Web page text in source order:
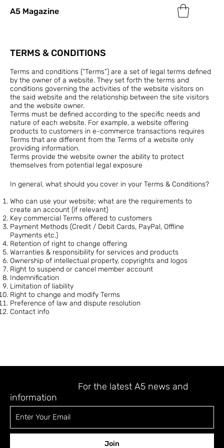
A5 Magazine
TERMS & CONDITIONS
Terms and conditions (“Terms”) are a set of legal terms defined
by the owner of a website. They set forth the terms and
conditions governing the activities of the website visitors on
the said website and the relationship between the site visitors
and the website owner.
Terms must be defined according to the specific needs and
nature of each website. For example, a website offering
products to customers in e-commerce transactions requires
Terms that are different from the Terms of a website only
providing information.
Terms provide the website owner the ability to protect
themselves from potential legal exposure
In general, what should you cover in your Terms & Conditions?
Who can use your website; what are the requirements to
create an account (if relevant)
Key commercial Terms offered to customers
Payment Methods (Credit / Debit Cards, PayPal, Offline
Payments etc.)
Retention of right to change offering
Warranties & responsibility for services and products
Ownership of intellectual property, copyrights and logos
Right to suspend or cancel member account
Indemnification
Limitation of liability
Right to change and modify Terms
Preference of law and dispute resolution
Contact info
Join
For the latest A5 news and
information